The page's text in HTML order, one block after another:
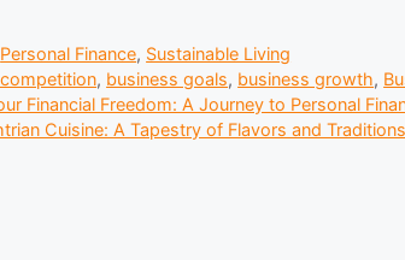
Personal Finance, Sustainable Living
, business goals, business growth,
Financial Freedom: A Journey to Personal
Cuisine: A Tapestry of Flavors and Traditions